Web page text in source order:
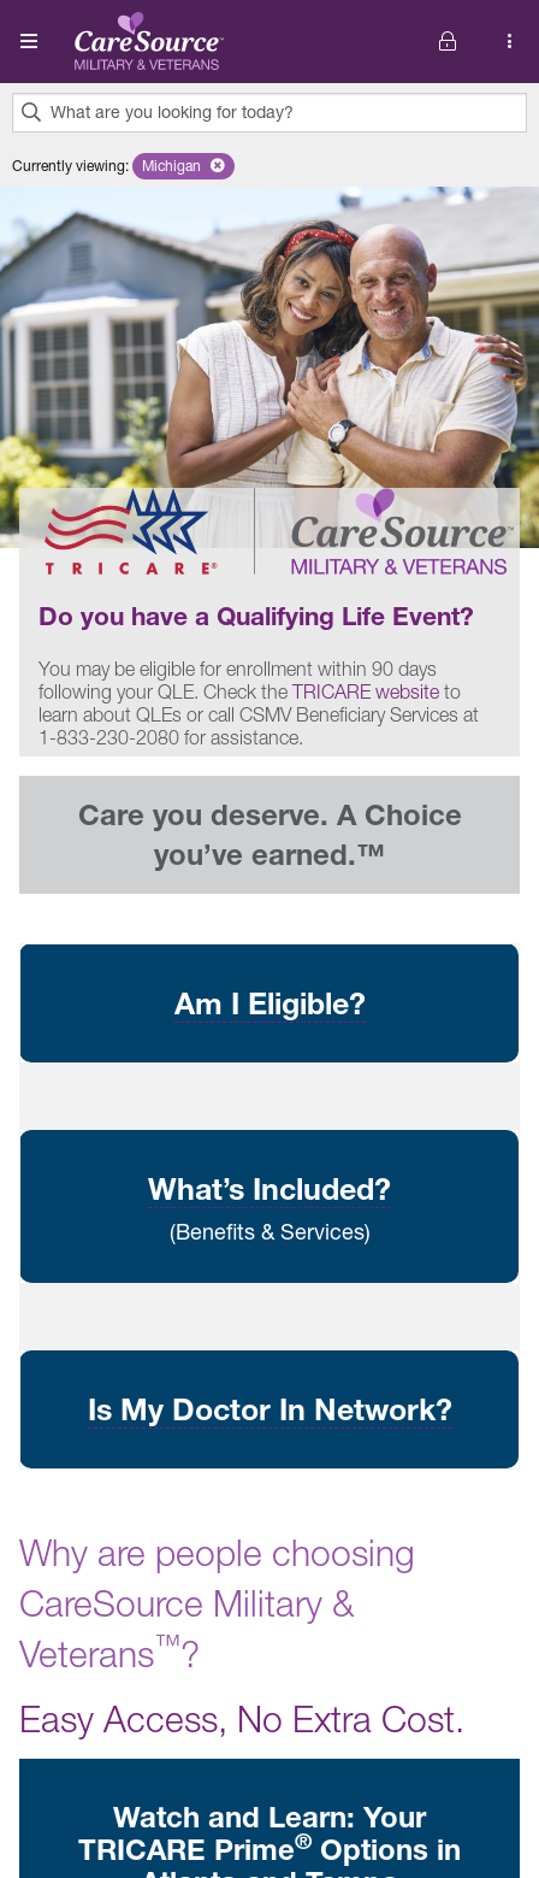
Skip to main content
What are you looking for today?
results
Currently viewing: Remove selected state 'Michigan'
Michigan
Do you have a Qualifying Life Event?
You may be eligible for enrollment within 90 days
following your QLE. Check the TRICARE website to
learn about QLEs or call CSMV Beneficiary Services at
1-833-230-2080 for assistance.
Care you deserve. A Choice
you’ve earned.™
Am I Eligible?
What’s Included?
(Benefits & Services)
Is My Doctor In Network?
Why are people choosing
CareSource Military &
Veterans™️?
Easy Access, No Extra Cost.
Watch and Learn: Your
TRICARE Prime® Options in